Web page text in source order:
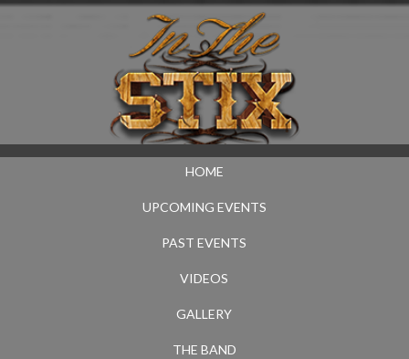
HOME
UPCOMING EVENTS
PAST EVENTS
VIDEOS
GALLERY
THE BAND